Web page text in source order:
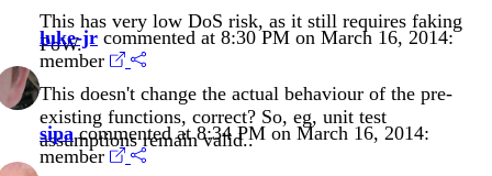
This has very low DoS risk, as it still requires faking
PoW.
luke-jr commented at 8:30 PM on March 16, 2014:
member
This doesn't change the actual behaviour of the pre-
existing functions, correct? So, eg, unit test
assumptions remain valid..
sipacommented at 8:34 PM on March 16, 2014:
member